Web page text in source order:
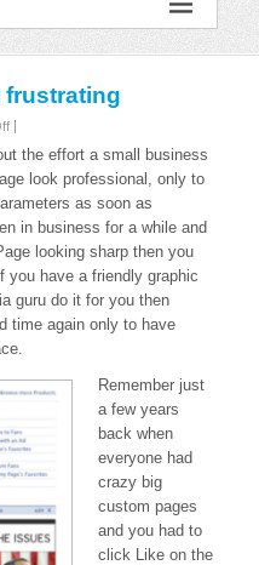
frustrating
on
Change
Good
–
but
frustrating
the effort a small business
look professional, only to
as soon as
in business for a while and
looking sharp then you
you have a friendly graphic
guru do it for you then
time again only to have
Remember just
a few years
back when
everyone had
crazy big
custom pages
and you had to
click Like on the